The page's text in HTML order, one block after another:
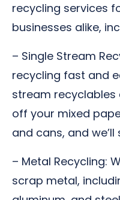
recycling services
businesses alike,
– Single Stream
recycling fast and
stream
off your mixed
and cans, and
– Metal Recycling:
scrap metal,